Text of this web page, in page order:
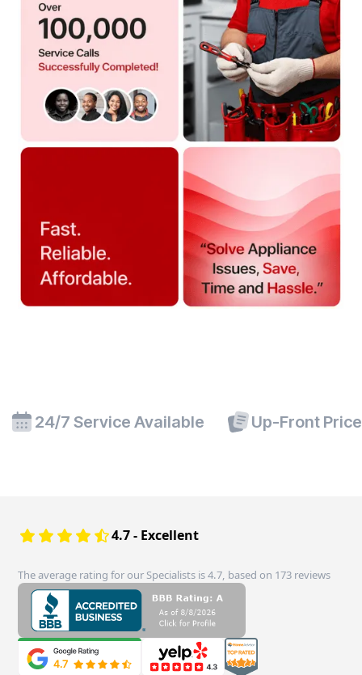
24/7 Service Available Up-Front
4.7 - Excellent
The average rating for our Specialists is 4.7, based on 173 reviews